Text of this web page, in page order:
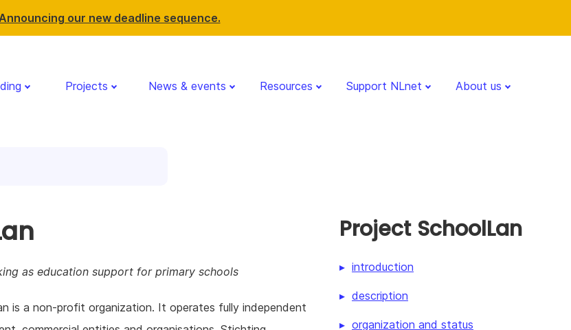
our new deadline sequence.
Projects News & events Resources Support NLnet About us
as education support for primary schools
is a non-profit organization. It operates fully independent
Project SchoolLan
introduction
description
organization and status